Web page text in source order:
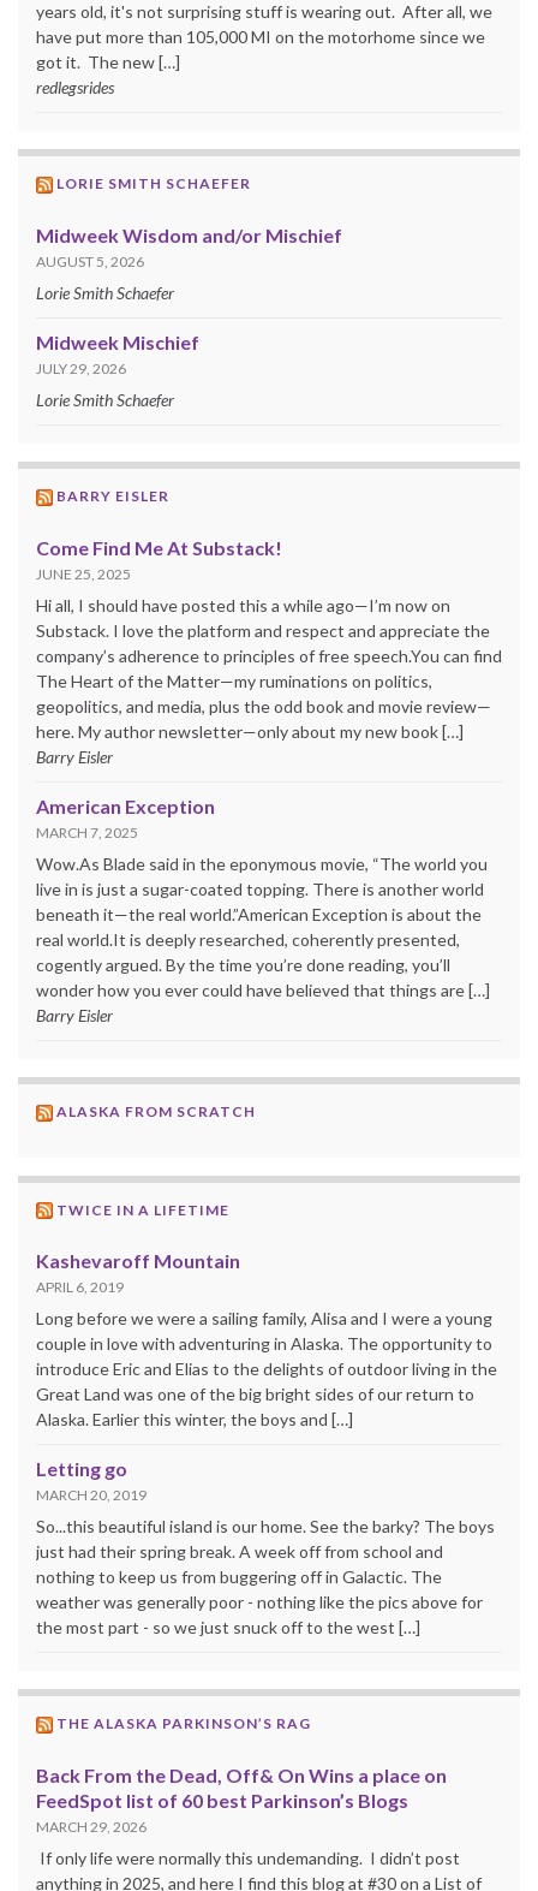
years old, it's not surprising stuff is wearing out. After all, we
have put more than 105,000 MI on the motorhome since we
got it. The new […]
redlegsrides
LORIE SMITH SCHAEFER
Midweek Wisdom and/or Mischief
AUGUST 5, 2026
Lorie Smith Schaefer
Midweek Mischief
JULY 29, 2026
Lorie Smith Schaefer
BARRY EISLER
Come Find Me At Substack!
JUNE 25, 2025
Hi all, I should have posted this a while ago—I’m now on
Substack. I love the platform and respect and appreciate the
company’s adherence to principles of free speech.You can find
The Heart of the Matter—my ruminations on politics,
geopolitics, and media, plus the odd book and movie review—
here. My author newsletter—only about my new book […]
Barry Eisler
American Exception
MARCH 7, 2025
Wow.As Blade said in the eponymous movie, “The world you
live in is just a sugar-coated topping. There is another world
beneath it—the real world.”American Exception is about the
real world.It is deeply researched, coherently presented,
cogently argued. By the time you’re done reading, you’ll
wonder how you ever could have believed that things are […]
Barry Eisler
ALASKA FROM SCRATCH
TWICE IN A LIFETIME
Kashevaroff Mountain
APRIL 6, 2019
Long before we were a sailing family, Alisa and I were a young
couple in love with adventuring in Alaska. The opportunity to
introduce Eric and Elias to the delights of outdoor living in the
Great Land was one of the big bright sides of our return to
Alaska. Earlier this winter, the boys and […]
Letting go
MARCH 20, 2019
So...this beautiful island is our home. See the barky? The boys
just had their spring break. A week off from school and
nothing to keep us from buggering off in Galactic. The
weather was generally poor - nothing like the pics above for
the most part - so we just snuck off to the west […]
THE ALASKA PARKINSON’S RAG
Back From the Dead, Off& On Wins a place on
FeedSpot list of 60 best Parkinson’s Blogs
MARCH 29, 2026
If only life were normally this undemanding. I didn’t post
anything in 2025, and here I find this blog at #30 on a List of